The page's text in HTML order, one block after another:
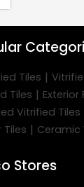
Tiles |
Tiles | Exterior
Vitrified Tiles
Tiles | Ceramic
Stores